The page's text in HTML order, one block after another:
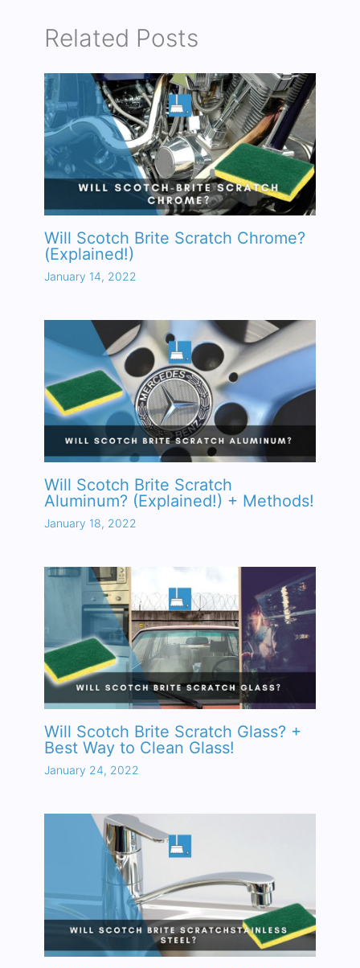
Related Posts
Will Scotch Brite Scratch Chrome?
(Explained!)
January 14, 2022
Will Scotch Brite Scratch
Aluminum? (Explained!) + Methods!
January 18, 2022
Will Scotch Brite Scratch Glass? +
Best Way to Clean Glass!
January 24, 2022